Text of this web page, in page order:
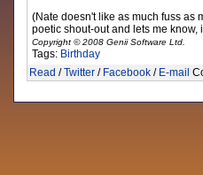
(Nate doesn't like as much fuss as
poetic shout-out and lets me know,
Copyright © 2008 Genii Software Ltd.
Tags: Birthday
Read /Twitter / Facebook / E-mail